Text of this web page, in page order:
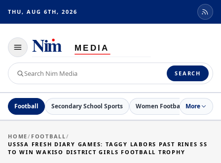
THU, AUG 6TH, 2026
Toggle
navigation
Search
Nim
Media
SEARCH
Football Secondary School Sports Women Football Netball
More
HOME/ FOOTBALL/
USSSA FRESH DIARY GAMES: TAGGY LABORS PAST RINES SS
TO WIN WAKISO DISTRICT GIRLS FOOTBALL TROPHY